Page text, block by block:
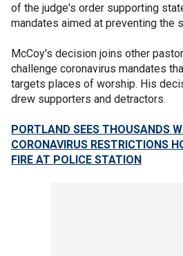
of the judge's order supporting
mandates aimed at preventing the
McCoy's decision joins other
challenge coronavirus mandates
targets places of worship. His
drew supporters and detractors.
PORTLAND SEES THOUSANDS
CORONAVIRUS RESTRICTIONS
FIRE AT POLICE STATION